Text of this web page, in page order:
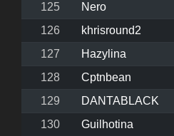
125
Nero
126
khrisround2
127
Hazylina
128
Cptnbean
129
DANTABLACK
130
Guilhotina